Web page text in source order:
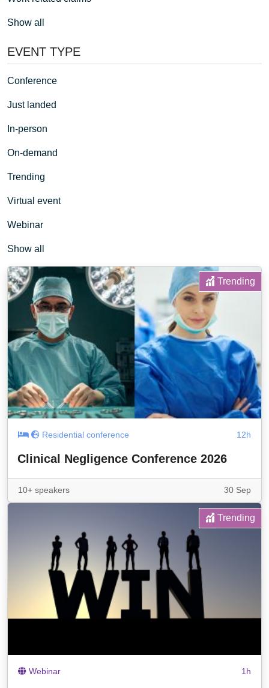
Show all
EVENT TYPE
Conference
Just landed
In-person
On-demand
Trending
Virtual event
Webinar
Show all
Trending
Residential conference 12h
Clinical Negligence Conference 2026
10+ speakers 30 Sep
Trending
Webinar 1h